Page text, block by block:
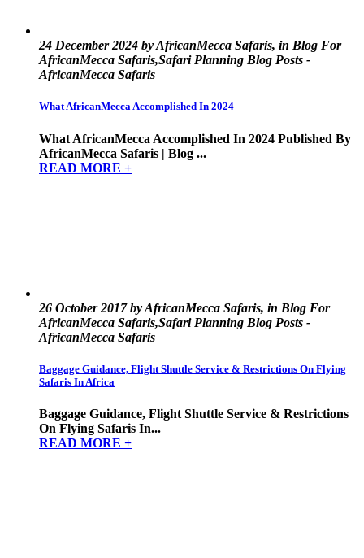
24 December 2024 by AfricanMecca Safaris, in Blog For
AfricanMecca Safaris,Safari Planning Blog Posts -
AfricanMecca Safaris
What AfricanMecca Accomplished In 2024
What AfricanMecca Accomplished In 2024 Published By
AfricanMecca Safaris | Blog ...
READ MORE +
26 October 2017 by AfricanMecca Safaris, in Blog For
AfricanMecca Safaris,Safari Planning Blog Posts -
AfricanMecca Safaris
Baggage Guidance, Flight Shuttle Service & Restrictions On Flying
Safaris In Africa
Baggage Guidance, Flight Shuttle Service & Restrictions
On Flying Safaris In...
READ MORE +